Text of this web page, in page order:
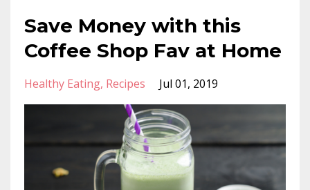
Save Money with this
Coffee Shop Fav at Home
Healthy Eating Recipes Jul 01, 2019